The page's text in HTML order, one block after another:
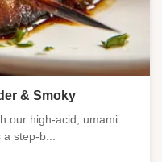
& Smoky
our high-acid, umami
step-b...